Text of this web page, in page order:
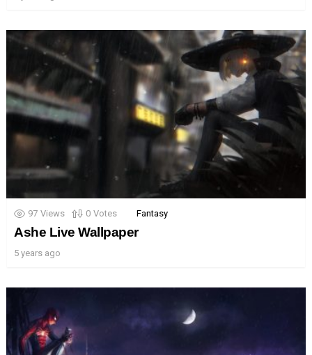
97 Views 0 Votes Fantasy
Ashe Live Wallpaper
5 years ago